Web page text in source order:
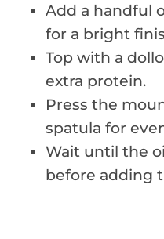
Add a handful
for a bright
Top with a
extra protein.
Press the
spatula for
Wait until the
before adding